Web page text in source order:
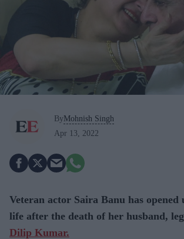
ByMohnish Singh
Apr 13, 2022
Veteran actor Saira Banu has opened
life after the death of her husband,
Dilip Kumar.